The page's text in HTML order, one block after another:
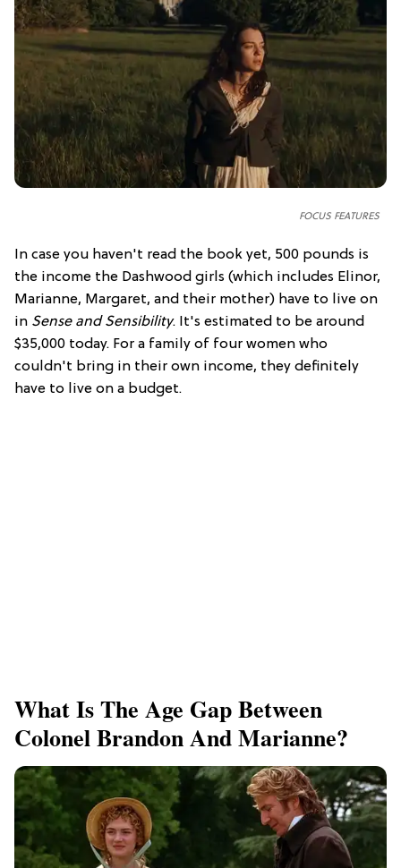
FOCUS FEATURES
In case you haven't read the book yet, 500 pounds is
the income the Dashwood girls (which includes Elinor,
Marianne, Margaret, and their mother) have to live on
in Sense and Sensibility. It's estimated to be around
$35,000 today. For a family of four women who
couldn't bring in their own income, they definitely
have to live on a budget.
What Is The Age Gap Between
Colonel Brandon And Marianne?